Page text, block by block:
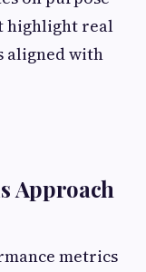
highlight real
aligned with
Approach
metrics